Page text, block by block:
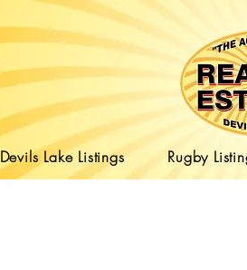
Devils Lake Listings Rugby